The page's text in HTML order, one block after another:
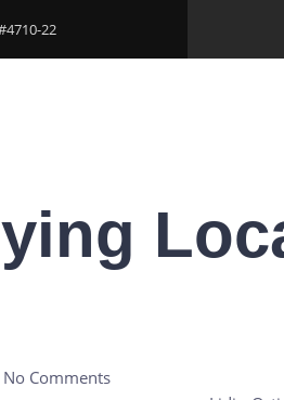
22
No Comments